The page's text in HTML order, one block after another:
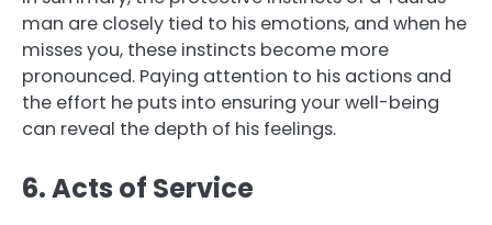
man are closely tied to his emotions, and when he
misses you, these instincts become more
pronounced. Paying attention to his actions and
the effort he puts into ensuring your well-being
can reveal the depth of his feelings.
6. Acts of Service